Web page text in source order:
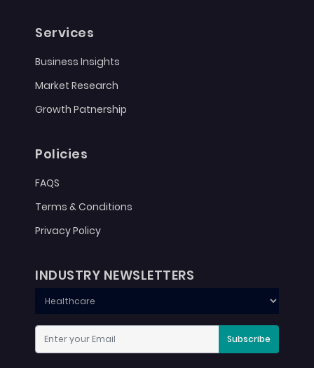
Services
Business Insights
Market Research
Growth Patnership
Policies
FAQS
Terms & Conditions
Privacy Policy
INDUSTRY NEWSLETTERS
Subscribe